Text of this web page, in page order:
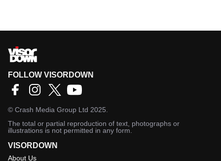
FOLLOW VISORDOWN
© Crash Media Group Ltd 2025.
The total or partial reproduction of text, photographs or
illustrations is not permitted in any form.
VISORDOWN
About Us